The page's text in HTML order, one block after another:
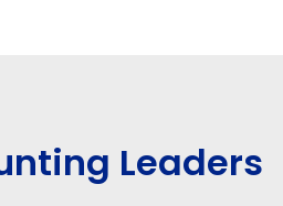
Leaders